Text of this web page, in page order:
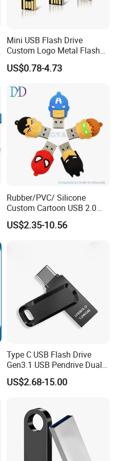
the usb?
logo.
put on the usb?
Mini USB Flash Drive
Custom Logo Metal Flash
Drive 4GB 8GB 1GB
Pendrive 16GB USB Stick
US$0.78-4.73
Rubber/PVC/ Silicone
Custom Cartoon USB 2.0
USB 3.0 Flash Drive 1GB,
4GB 8GB 16GB, 32GB,
US$2.35-10.56
Type C USB Flash Drive
Gen3.1 USB Pendrive Dual
Drive Go USB Type C
USB3.1 Gen
US$2.68-15.00